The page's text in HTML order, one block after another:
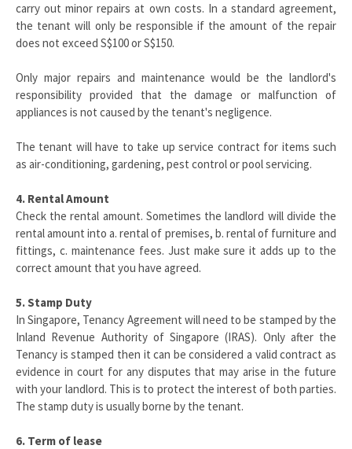
carry out minor repairs at own costs. In a standard agreement,
the tenant will only be responsible if the amount of the repair
does not exceed S$100 or S$150.
Only major repairs and maintenance would be the landlord's
responsibility provided that the damage or malfunction of
appliances is not caused by the tenant's negligence.
The tenant will have to take up service contract for items such
as air-conditioning, gardening, pest control or pool servicing.
4. Rental Amount
Check the rental amount. Sometimes the landlord will divide the
rental amount into a. rental of premises, b. rental of furniture and
fittings, c. maintenance fees. Just make sure it adds up to the
correct amount that you have agreed.
5. Stamp Duty
In Singapore, Tenancy Agreement will need to be stamped by the
Inland Revenue Authority of Singapore (IRAS). Only after the
Tenancy is stamped then it can be considered a valid contract as
evidence in court for any disputes that may arise in the future
with your landlord. This is to protect the interest of both parties.
The stamp duty is usually borne by the tenant.
6. Term of lease